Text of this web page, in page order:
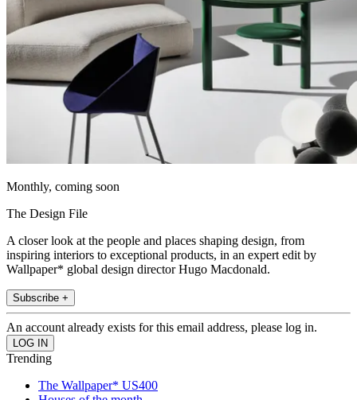
Monthly, coming soon
The Design File
A closer look at the people and places shaping design, from
inspiring interiors to exceptional products, in an expert edit by
Wallpaper* global design director Hugo Macdonald.
Subscribe +
An account already exists for this email address, please log in.
Trending
The Wallpaper* US400